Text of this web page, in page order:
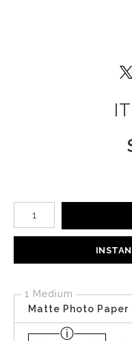
Number of product units
1 Medium
Matte Photo Paper